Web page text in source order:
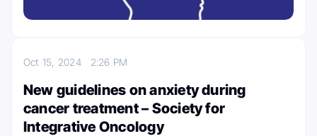
Oct 15, 2024 2:26 PM
New guidelines on anxiety during
cancer treatment – Society for
Integrative Oncology